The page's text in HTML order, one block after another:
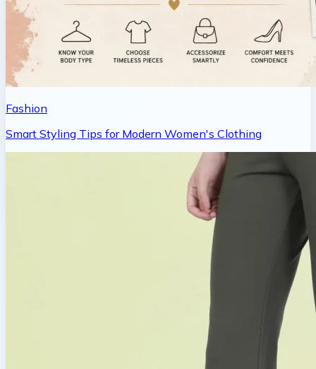
Fashion
Smart Styling Tips for Modern Women's Clothing